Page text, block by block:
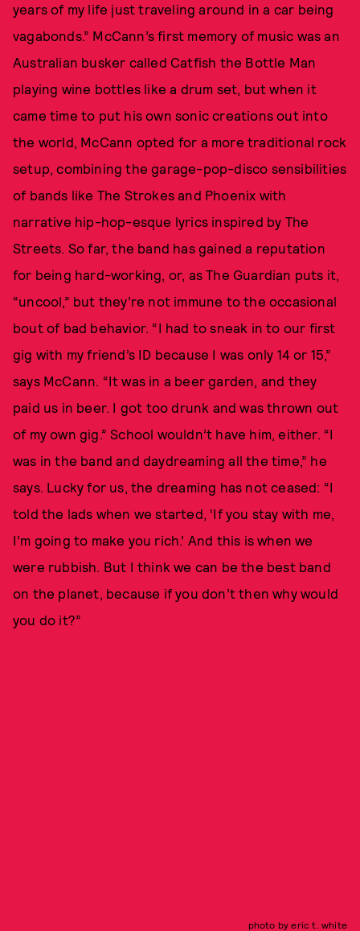
years of my life just traveling around in a car being
vagabonds.” McCann’s first memory of music was an
Australian busker called Catfish the Bottle Man
playing wine bottles like a drum set, but when it
came time to put his own sonic creations out into
the world, McCann opted for a more traditional rock
setup, combining the garage-pop-disco sensibilities
of bands like The Strokes and Phoenix with
narrative hip-hop-esque lyrics inspired by The
Streets. So far, the band has gained a reputation
for being hard-working, or, as The Guardian puts it,
“uncool,” but they’re not immune to the occasional
bout of bad behavior. “I had to sneak in to our first
gig with my friend’s ID because I was only 14 or 15,”
says McCann. “It was in a beer garden, and they
paid us in beer. I got too drunk and was thrown out
of my own gig.” School wouldn’t have him, either. “I
was in the band and daydreaming all the time,” he
says. Lucky for us, the dreaming has not ceased: “I
told the lads when we started, ‘If you stay with me,
I’m going to make you rich.’ And this is when we
were rubbish. But I think we can be the best band
on the planet, because if you don’t then why would
you do it?”
photo by eric t. white